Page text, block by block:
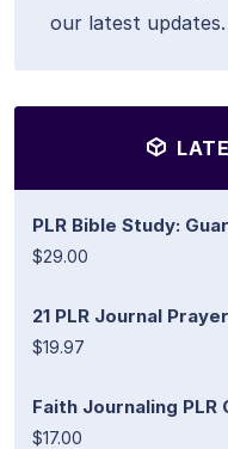
our latest updates.
PLR Bible Study:
$29.00
21 PLR Journal
$19.97
Faith Journaling PLR
$17.00